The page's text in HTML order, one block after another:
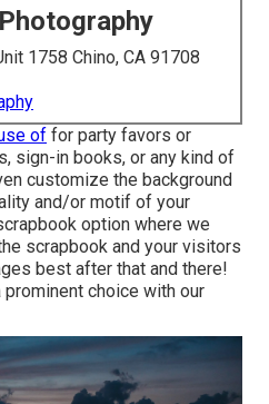
1758 Chino, CA 91708
of for party favors or
sign-in books, or any kind of
customize the background
and/or motif of your
option where we
scrapbook and your visitors
best after that and there!
choice with our